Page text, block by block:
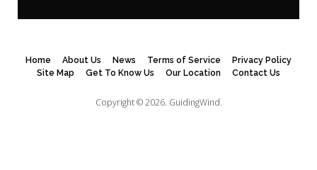
Home About Us News Terms of Service
Privacy Policy
Site Map
Get To Know Us Our Location Contact Us
Copyright © 2026. GuidingWind.